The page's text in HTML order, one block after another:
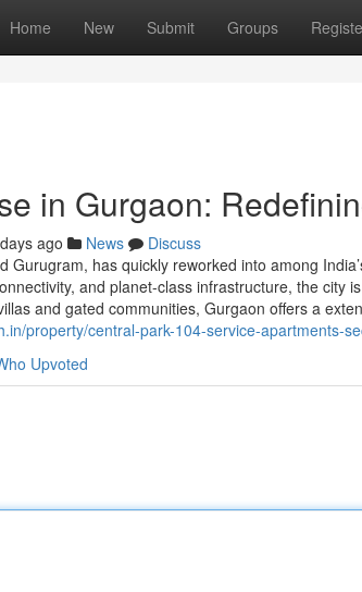
Home New Submit Groups
in Gurgaon:
ago News
Discuss
Gurugram, has quickly reworked into among
and planet-class infrastructure, the city
and gated communities, Gurgaon offers a
property/central-park-104-service-apartments-
Upvoted